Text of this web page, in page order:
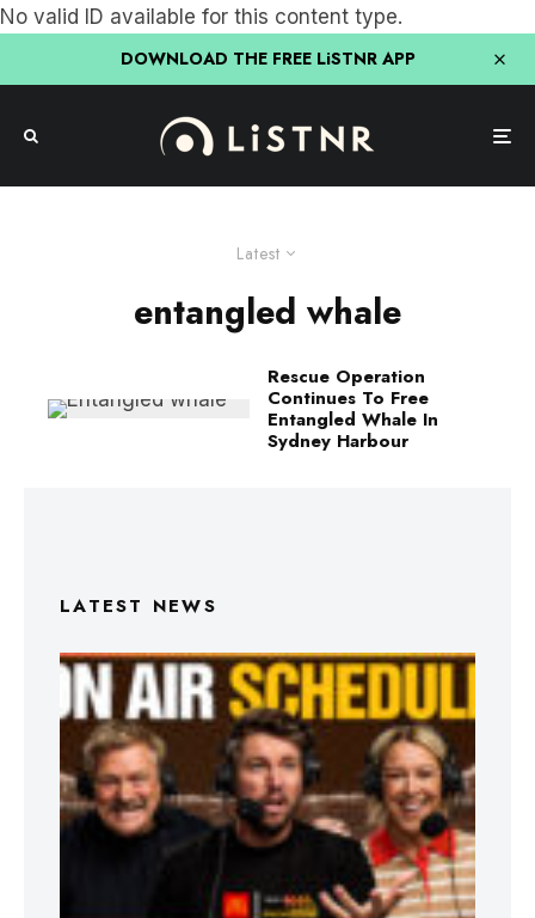
No valid ID available for this content type.
DOWNLOAD THE FREE LiSTNR APP
Latest
entangled whale
Rescue Operation
Continues To Free
Entangled Whale In
Sydney Harbour
LATEST NEWS